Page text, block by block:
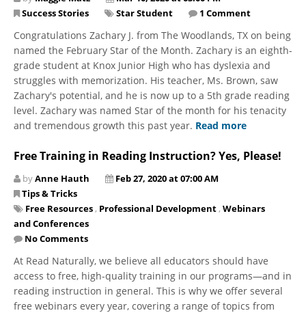
Success Stories
Star Student 1 Comment
Congratulations Zachary J. from The Woodlands, TX on being
named the February Star of the Month. Zachary is an eighth-
grade student at Knox Junior High who has dyslexia and
struggles with memorization. His teacher, Ms. Brown, saw
Zachary's potential, and he is now up to a 5th grade reading
level. Zachary was named Star of the month for his tenacity
and tremendous growth this past year. Read more
Free Training in Reading Instruction? Yes, Please!
byAnne Hauth
Feb 27, 2020 at 07:00 AM
Tips & Tricks
Free Resources , Professional Development , Webinars
and Conferences
No Comments
​At Read Naturally, we believe all educators should have
access to free, high-quality training in our programs—and in
reading instruction in general. This is why we offer several
free webinars every year, covering a range of topics from